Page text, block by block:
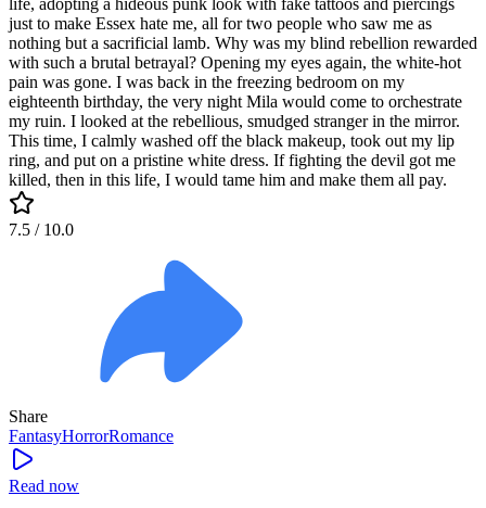
just to make Essex hate me, all for two people who saw me as
nothing but a sacrificial lamb. Why was my blind rebellion rewarded
with such a brutal betrayal? Opening my eyes again, the white-hot
pain was gone. I was back in the freezing bedroom on my
eighteenth birthday, the very night Mila would come to orchestrate
my ruin. I looked at the rebellious, smudged stranger in the mirror.
This time, I calmly washed off the black makeup, took out my lip
ring, and put on a pristine white dress. If fighting the devil got me
killed, then in this life, I would tame him and make them all pay.
7.5 / 10.0
Share
FantasyHorrorRomance
Read now